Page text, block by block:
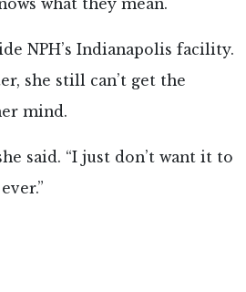
what they mean.
NPH’s Indianapolis facility.
she still can’t get the
mind.
said. “I just don’t want it to